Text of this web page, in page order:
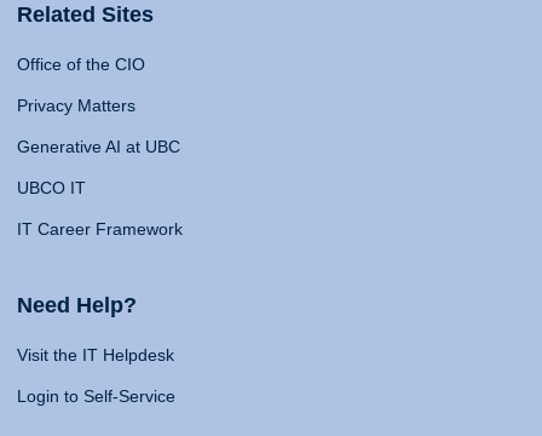
Related Sites
Office of the CIO
Privacy Matters
Generative AI at UBC
UBCO IT
IT Career Framework
Need Help?
Visit the IT Helpdesk
Login to Self-Service